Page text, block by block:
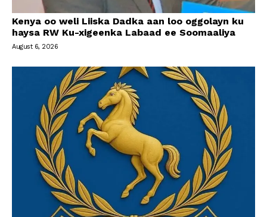
Kenya oo weli Liiska Dadka aan loo oggolayn ku
haysa RW Ku-xigeenka Labaad ee Soomaaliya
August 6, 2026